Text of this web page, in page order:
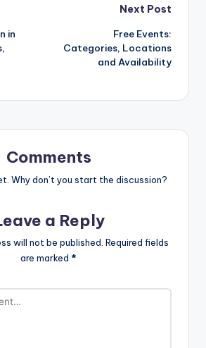
in
Next Post
Free Events:
Categories, Locations
and Availability
Comments
Why don’t you start the discussion?
a Reply
will not be published. Required fields
are marked *